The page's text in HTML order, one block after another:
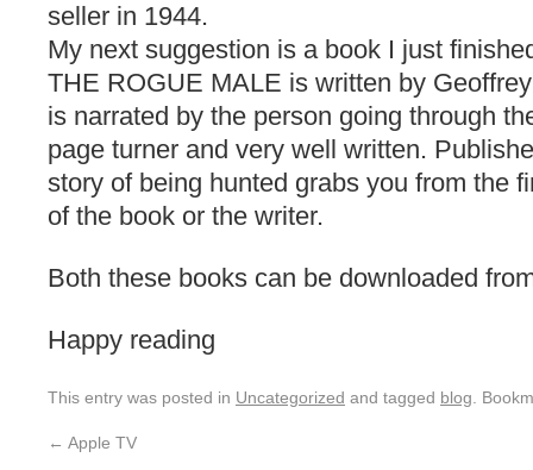
seller in 1944.
My next suggestion is a book I just
THE ROGUE MALE is written by
is narrated by the person going through
page turner and very well written.
story of being hunted grabs you from the
of the book or the writer.
Both these books can be downloaded
Happy reading
This entry was posted in Uncategorized and tagged blog .
← Apple TV